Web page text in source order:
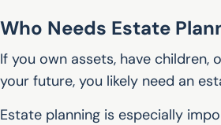
Who Needs Estate
If you own assets, have children,
your future, you likely need an
Estate planning is especially